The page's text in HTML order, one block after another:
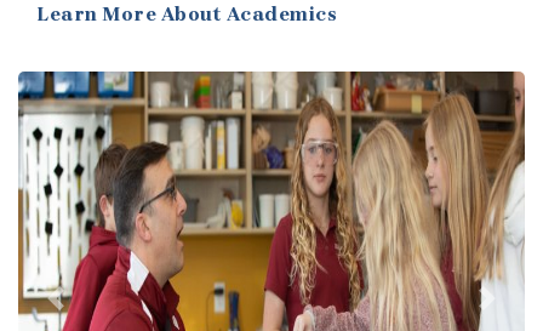
Learn More About Academics
Previous